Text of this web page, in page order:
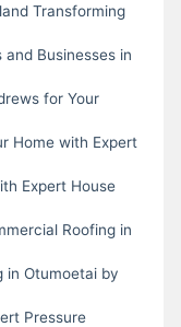
Transforming
Businesses in
for Your
Home with Expert
Expert House
Roofing in
in Otumoetai by
Pressure